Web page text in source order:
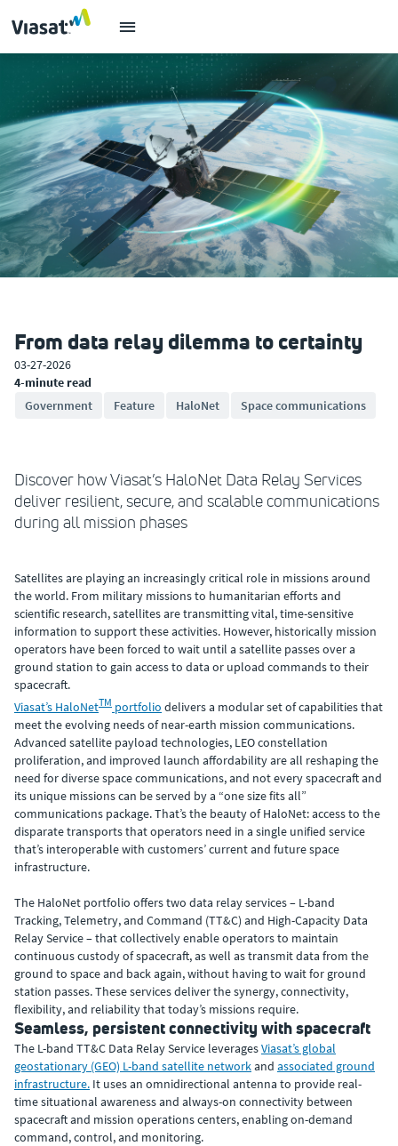
From data relay dilemma to certainty
03-27-2026
4-minute read
Government
Feature HaloNet Space communications
Discover how Viasat’s HaloNet Data Relay Services
deliver resilient, secure, and scalable communications
during all mission phases
Satellites are playing an increasingly critical role in missions around
the world. From military missions to humanitarian efforts and
scientific research, satellites are transmitting vital, time-sensitive
information to support these activities. However, historically mission
operators have been forced to wait until a satellite passes over a
ground station to gain access to data or upload commands to their
spacecraft.
Viasat’s HaloNetTM portfolio delivers a modular set of capabilities that
meet the evolving needs of near-earth mission communications.
Advanced satellite payload technologies, LEO constellation
proliferation, and improved launch affordability are all reshaping the
need for diverse space communications, and not every spacecraft and
its unique missions can be served by a “one size fits all”
communications package. That’s the beauty of HaloNet: access to the
disparate transports that operators need in a single unified service
that’s interoperable with customers’ current and future space
infrastructure.
The HaloNet portfolio offers two data relay services – L-band
Tracking, Telemetry, and Command (TT&C) and High-Capacity Data
Relay Service – that collectively enable operators to maintain
continuous custody of spacecraft, as well as transmit data from the
ground to space and back again, without having to wait for ground
station passes. These services deliver the synergy, connectivity,
flexibility, and reliability that today’s missions require.
Seamless, persistent connectivity with spacecraft
The L-band TT&C Data Relay Service leveragesViasat’s global
geostationary (GEO) L-band satellite networkand associated ground
infrastructure. It uses an omnidirectional antenna to provide real-
time situational awareness and always-on connectivity between
spacecraft and mission operations centers, enabling on-demand
command, control, and monitoring.